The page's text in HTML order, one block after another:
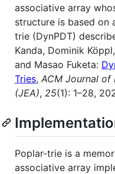
associative array
structure is based on
trie (DynPDT)
Kanda, Dominik
and Masao Fuketa:
Tries, ACM Journal of
(JEA), 25(1): 1–28,
Poplar-trie is a
associative array